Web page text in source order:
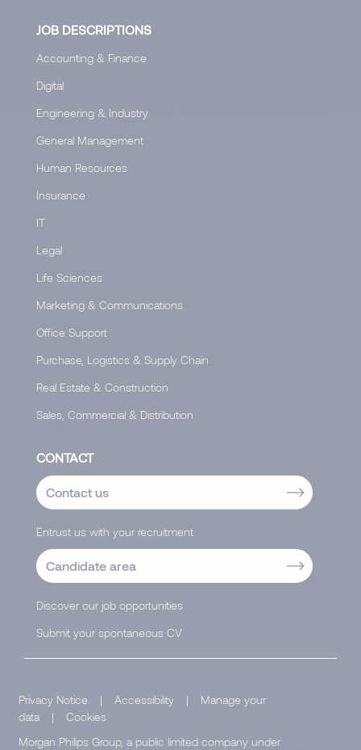
JOB DESCRIPTIONS
Accounting & Finance
Digital
Engineering & Industry
General Management
Human Resources
Insurance
IT
Legal
Life Sciences
Marketing & Communications
Office Support
Purchase, Logistics & Supply Chain
Real Estate & Construction
Sales, Commercial & Distribution
CONTACT
Contact us
Entrust us with your recruitment
Candidate area
Discover our job opportunities
Submit your spontaneous CV
Privacy Notice | Accessibility |
Manage your
data
|
Cookies
Morgan Philips Group, a public limited company under